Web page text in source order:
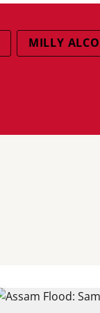
MILLY